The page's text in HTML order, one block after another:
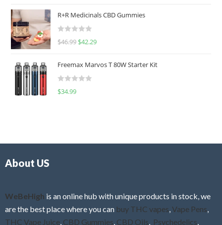
e
d
0
u
o
f
R+R Medicinals CBD Gummies
R
e
d
0
f
$46.99 $42.29
Freemax Marvos T 80W Starter Kit
R
$34.99
About US
WeBeHigh is an online hub with unique products in stock, we
are the best place where you can buy THC vapes Vape Pens
THC Vape Juice CBD Gummies CBD Oils Psychedelics